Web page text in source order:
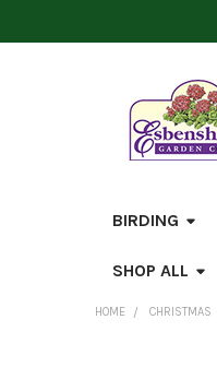
BIRDING
SHOP ALL
HOME CHRISTMAS